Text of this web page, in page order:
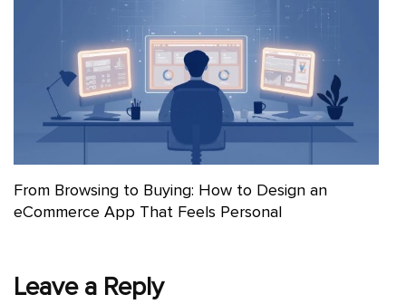
From Browsing to Buying: How to Design an
eCommerce App That Feels Personal
Leave a Reply